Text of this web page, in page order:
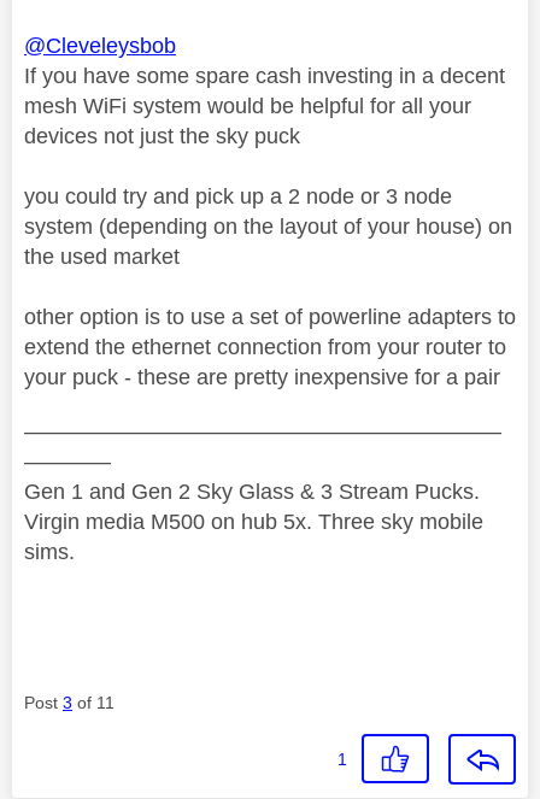
@Cleveleysbob
If you have some spare cash investing in a decent
mesh WiFi system would be helpful for all your
devices not just the sky puck
you could try and pick up a 2 node or 3 node
system (depending on the layout of your house) on
the used market
other option is to use a set of powerline adapters to
extend the ethernet connection from your router to
your puck - these are pretty inexpensive for a pair
——————————————————————
————
Gen 1 and Gen 2 Sky Glass & 3 Stream Pucks.
Virgin media M500 on hub 5x. Three sky mobile
sims.
Post 3 of 11
1